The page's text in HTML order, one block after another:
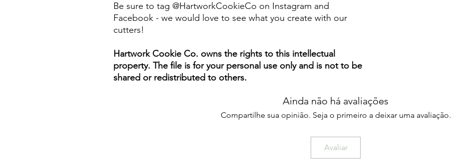
Be sure to tag @HartworkCookieCo on Instagram and
Facebook - we would love to see what you create with our
cutters!
Hartwork Cookie Co. owns the rights to this intellectual
property. The file is for your personal use only and is not to be
shared or redistributed to others.
Ainda não há avaliações
Compartilhe sua opinião. Seja o primeiro a deixar uma avaliação.
Avaliar